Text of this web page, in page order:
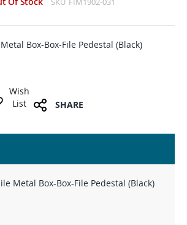
Box-Box-File Pedestal (Black)
Wish
List
SHARE
Metal Box-Box-File Pedestal (Black)